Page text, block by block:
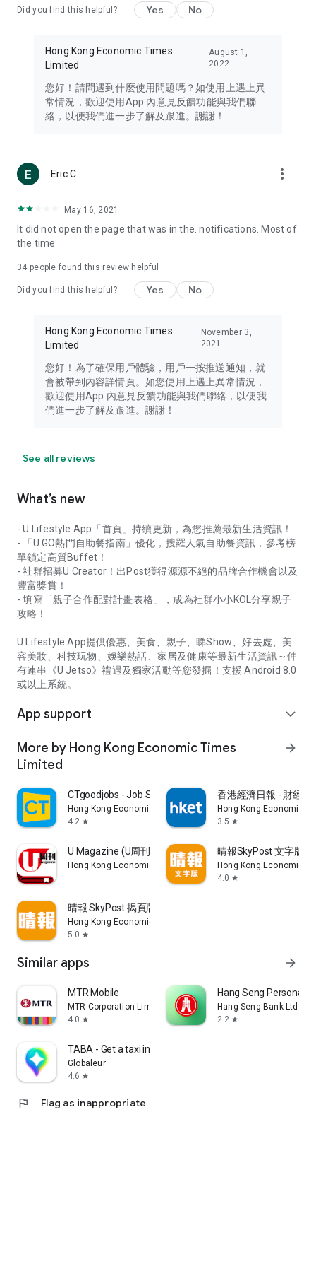
Travel – Staying abreast of issues of concern to Hong Kong
information in the Greater Bay Area, Macau, Japan, Taiwan,
Thailand, South Korea, and other destinations.
Technology – Testing the latest and trendiest tech products
such as mobile phones, computers, cameras, headphones,
(U... Bloggers share diverse lifestyle experiences and food
reviews.
Download now for free and create your own U Lifestyle – a
brand new experience with a different lifestyle!
in the app or email info@ulifestyle.com.hk)
Did you find this helpful? Yes No
Hong Kong Economic Times
Limited
August 1,
2022
您好！請問遇到什麼使用問題嗎？如使用上遇上異
常情況，歡迎使用App 內意見反饋功能與我們聯
絡，以便我們進一步了解及跟進。謝謝！
Eric C more_vert
May 16, 2021
It did not open the page that was in the. notifications. Most of
the time
34 people found this review helpful
Did you find this helpful? Yes No
Hong Kong Economic Times
Limited
November 3,
2021
您好！為了確保用戶體驗，用戶一按推送通知，就
會被帶到內容詳情頁。如您使用上遇上異常情況，
歡迎使用App 內意見反饋功能與我們聯絡，以便我
們進一步了解及跟進。謝謝！
See all reviews
What’s new
- U Lifestyle App「首頁」持續更新，為您推薦最新生活資訊！
- 「U GO熱門自助餐指南」優化，搜羅人氣自助餐資訊，參考榜
單鎖定高質Buffet！
- 社群招募U Creator！出Post獲得源源不絕的品牌合作機會以及
豐富獎賞！
- 填寫「親子合作配對計畫表格」，成為社群小小KOL分享親子
攻略！
U Lifestyle App提供優惠、美食、親子、睇Show、好去處、美
容美妝、科技玩物、娛樂熱話、家居及健康等最新生活資訊～仲
有連串《U Jetso》禮遇及獨家活動等您發掘！支援 Android 8.0
或以上系統。
App support expand_more
More by Hong Kong Economic Times
Limited
arrow_forward
CTgoodjobs - Job Search
Hong Kong Economic Times Limited
4.2 star
香港經濟日報 - 財經
Hong Kong Economic
3.5 star
U Magazine (U周刊)電子雜誌
Hong Kong Economic Times Limited
晴報SkyPost 文字版
Hong Kong Economic
4.0 star
晴報 SkyPost 揭頁版
Hong Kong Economic Times Limited
5.0 star
Similar apps arrow_forward
MTR Mobile
MTR Corporation Limited
4.0 star
Hang Seng Personal
Hang Seng Bank Ltd
2.2 star
TABA - Get a taxi in Korea
Globaleur
4.6 star
flag Flag as inappropriate